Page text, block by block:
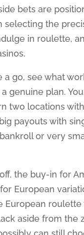
bets are
selecting the
in roulette,
a go, see what
genuine plan.
two locations
payouts with
or very
the buy-in for
European
European
aside from the